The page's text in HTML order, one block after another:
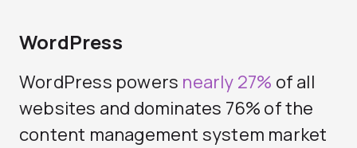
WordPress
WordPress powers nearly 27% of all
websites and dominates 76% of the
content management system market